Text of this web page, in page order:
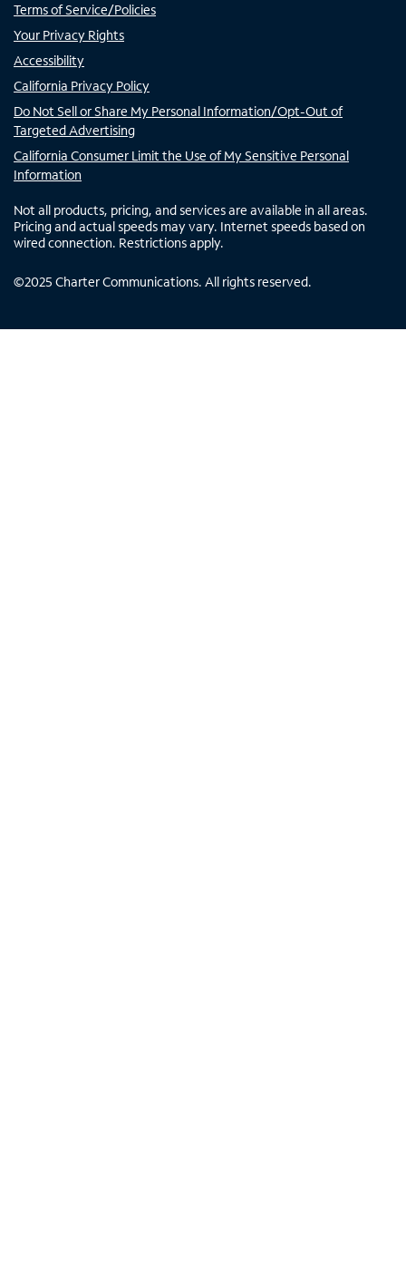
Terms of Service/Policies
Your Privacy Rights
Accessibility
California Privacy Policy
Do Not Sell or Share My Personal Information/Opt-Out of
Targeted Advertising
California Consumer Limit the Use of My Sensitive Personal
Information
Not all products, pricing, and services are available in all areas.
Pricing and actual speeds may vary. Internet speeds based on
wired connection. Restrictions apply.
©2025 Charter Communications. All rights reserved.